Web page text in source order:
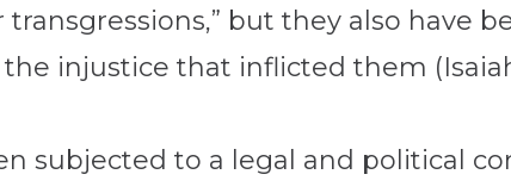
but they also have
injustice that inflicted them (Isaiah
subjected to a legal and political